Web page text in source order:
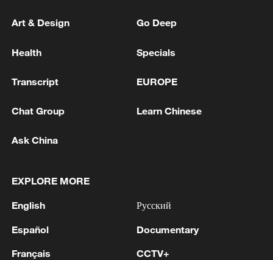
heads overseas
Live: Explore the real-life landmarks behind 'All
MORE FROM CGTN
Art & Design Go Deep
Health Specials
Transcript EUROPE
Chat Group Learn Chinese
Ask China
EXPLORE MORE
English
Español
Français
Русский
Documentary
CCTV+